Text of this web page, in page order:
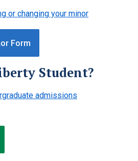
or changing your minor
Form
Student?
admissions